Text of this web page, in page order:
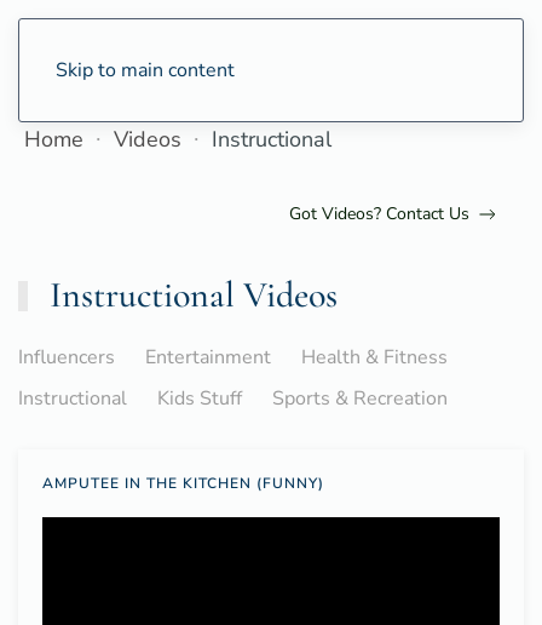
Skip to main content
Home Videos Instructional
Got Videos? Contact Us
Instructional Videos
Influencers Entertainment
Health & Fitness
Instructional
Kids Stuff Sports & Recreation
AMPUTEE IN THE KITCHEN (FUNNY)